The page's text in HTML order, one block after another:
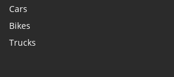
Cars
Bikes
Trucks